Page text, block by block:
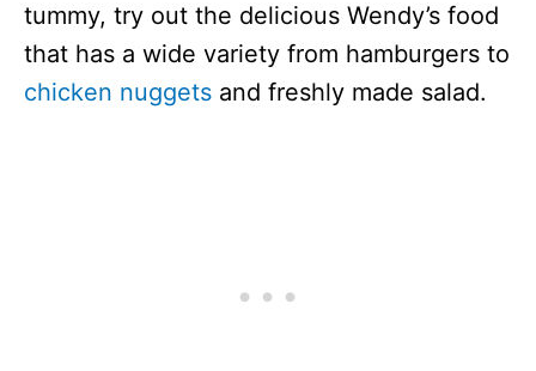
tummy, try out the delicious Wendy’s food
that has a wide variety from hamburgers to
chicken nuggets and freshly made salad.